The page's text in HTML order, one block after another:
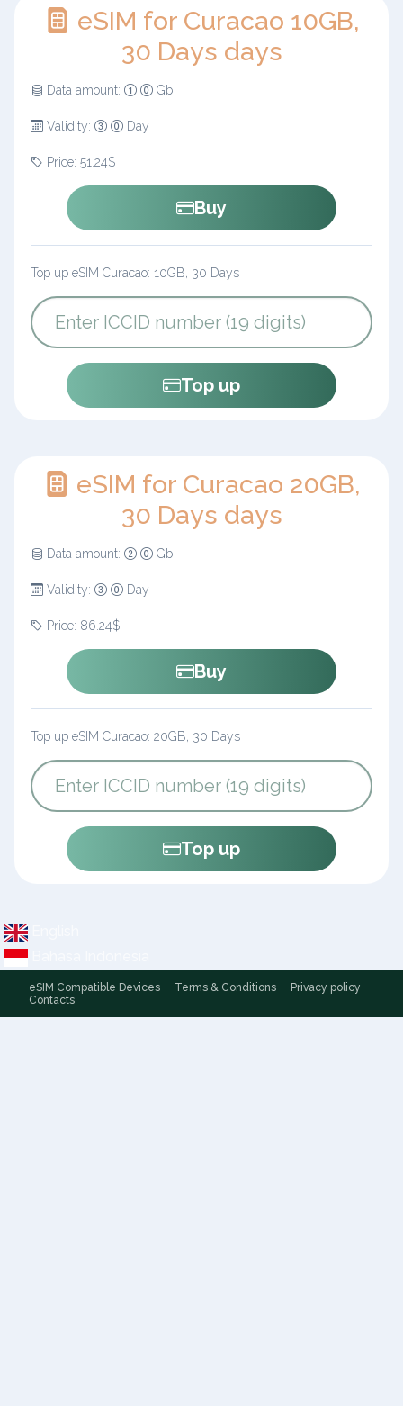
eSIM for Curacao 10GB,
30 Days days
Data amount: Gb
Validity: Day
Price: 51.24$
Buy
Top up eSIM Curacao: 10GB, 30 Days
Top up
eSIM for Curacao 20GB,
30 Days days
Data amount: Gb
Validity: Day
Price: 86.24$
Buy
Top up eSIM Curacao: 20GB, 30 Days
Top up
eSIM Compatible Devices Terms & Conditions
Privacy policy
Contacts